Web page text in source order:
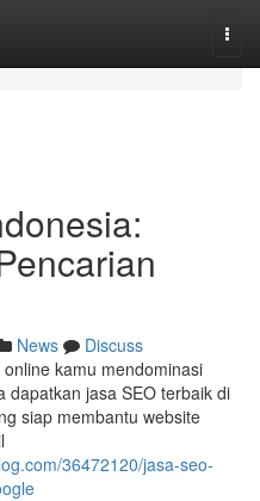
News
Discuss
kamu mendominasi
dapatkan jasa SEO terbaik di
siap membantu website
36472120/jasa-seo-